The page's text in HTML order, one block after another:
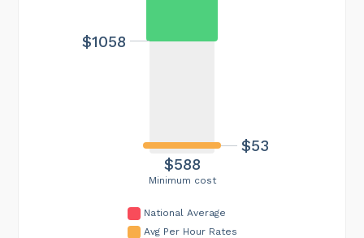
Minimum cost
$588
$53
$1058
National Average
Avg Per Hour Rates